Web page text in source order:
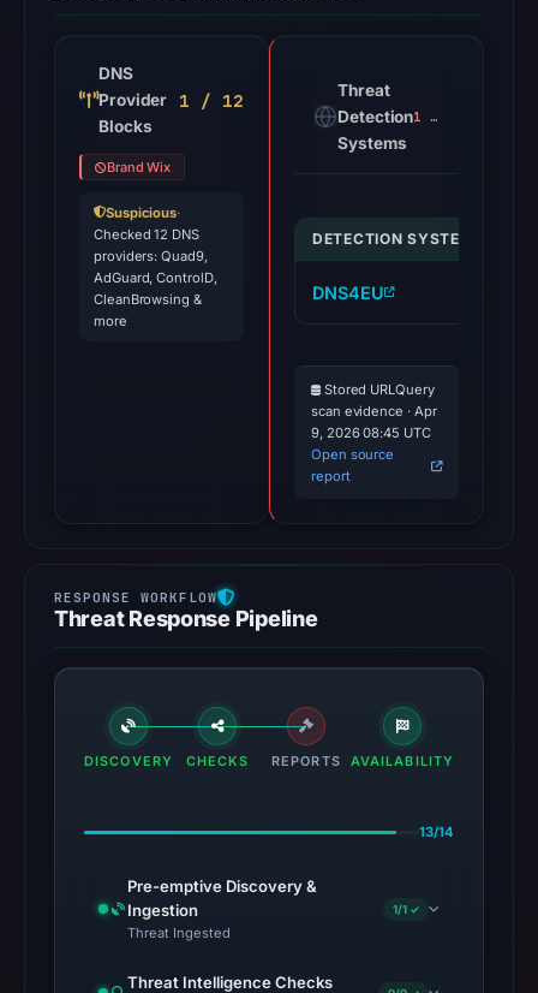
DNS
Provider
Blocks
1 / 12
Brand Wix
Suspicious·
Checked 12 DNS
providers: Quad9,
AdGuard, ControlD,
CleanBrowsing &
more
Threat
Detection
Systems
1 alert
DETECTION SYSTEM
DNS4EU
Stored URLQuery
scan evidence · Apr
9, 2026 08:45 UTC
Open source
report
Threat Response Pipeline
DISCOVERY CHECKS REPORTS AVAILABILITY
13/14
Pre-emptive Discovery &
Ingestion
Threat Ingested
1/1 ✓
Threat Intelligence Checks